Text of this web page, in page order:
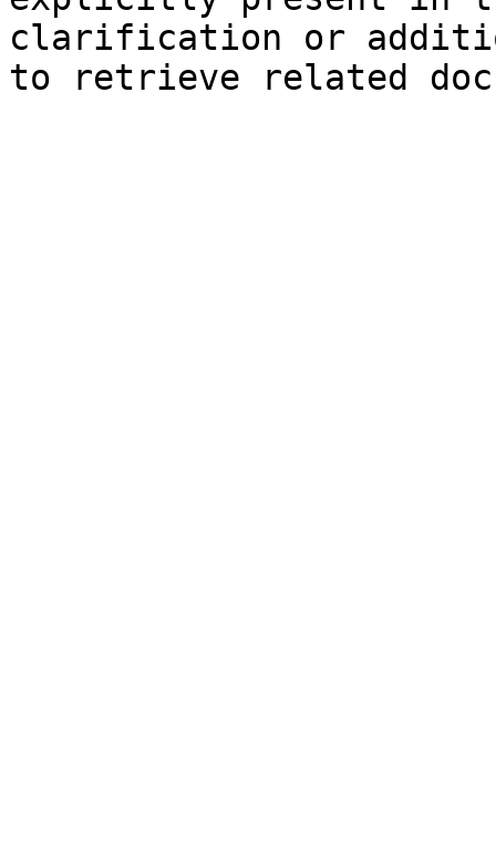
clarification or